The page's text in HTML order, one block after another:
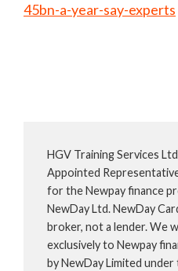
45bn-a-year-say-experts
HGV Training Services
Appointed
for the Newpay finance
NewDay Ltd. NewDay
broker, not a lender. We
exclusively to Newpay
by NewDay Limited